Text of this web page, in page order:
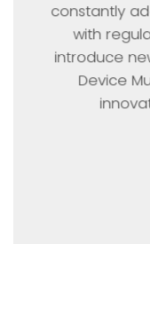
constantly
with
introduce
Device